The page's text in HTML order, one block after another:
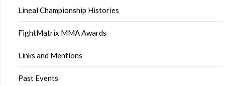
Lineal Championship Histories
FightMatrix MMA Awards
Links and Mentions
Past Events